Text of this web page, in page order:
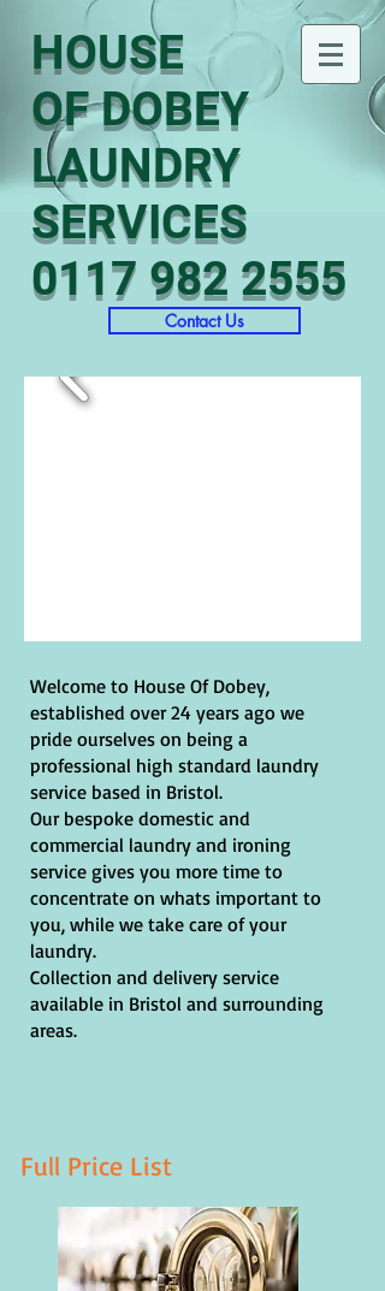
HOUSE
OF DOBEY
LAUNDRY
SERVICES
0117 982 2555
Contact Us
Welcome to House Of Dobey,
established over 24 years ago we
pride ourselves on being a
professional high standard laundry
service based in Bristol.
Our bespoke domestic and
commercial laundry and ironing
service gives you more time to
concentrate on whats important to
you, while we take care of your
laundry.
Collection and delivery service
available in Bristol and surrounding
areas.
Full Price List